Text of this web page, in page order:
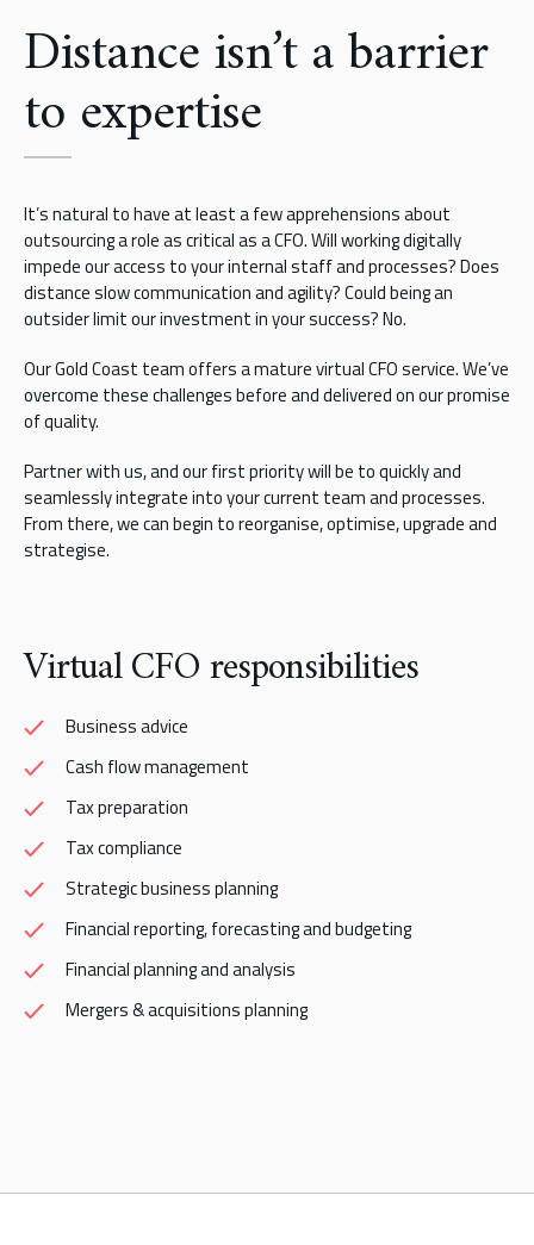
Distance isn’t a barrier
to expertise
It’s natural to have at least a few apprehensions about
outsourcing a role as critical as a CFO. Will working digitally
impede our access to your internal staff and processes? Does
distance slow communication and agility? Could being an
outsider limit our investment in your success? No.
Our Gold Coast team offers a mature virtual CFO service. We’ve
overcome these challenges before and delivered on our promise
of quality.
Partner with us, and our first priority will be to quickly and
seamlessly integrate into your current team and processes.
From there, we can begin to reorganise, optimise, upgrade and
strategise.
Virtual CFO responsibilities
Business advice
Cash flow management
Tax preparation
Tax compliance
Strategic business planning
Financial reporting, forecasting and budgeting
Financial planning and analysis
Mergers & acquisitions planning